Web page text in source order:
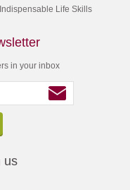
Life Skills
in your inbox
us